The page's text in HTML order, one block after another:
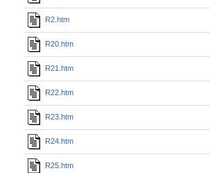
R2.htm
R20.htm
R21.htm
R22.htm
R23.htm
R24.htm
R25.htm